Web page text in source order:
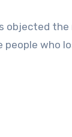
objected
who